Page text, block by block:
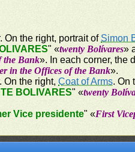
On the right, portrait of Simon
" «twenty Bolívares»
the Bank». In each corner, the
in the Offices of the Bank».
On the right,Coat of Arms. On
BOLIVARES" «twenty
Vice presidente" «First